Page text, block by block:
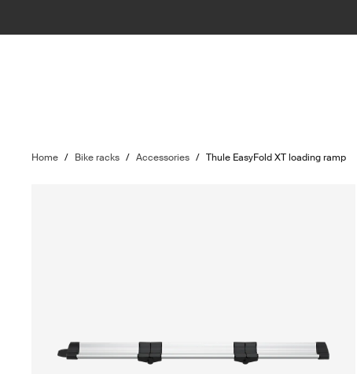
Home / Bike racks / Accessories / Thule EasyFold XT loading ramp